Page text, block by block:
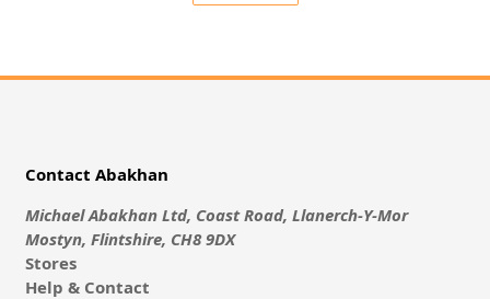
Contact Abakhan
Michael Abakhan Ltd, Coast Road, Llanerch-Y-Mor
Mostyn, Flintshire, CH8 9DX
Stores
Help & Contact